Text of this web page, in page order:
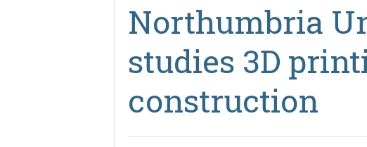
Northumbria
studies 3D
construction